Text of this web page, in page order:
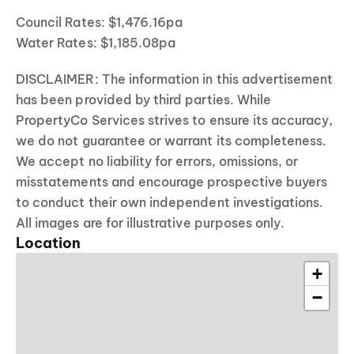
Council Rates: $1,476.16pa
Water Rates: $1,185.08pa
DISCLAIMER: The information in this advertisement
has been provided by third parties. While
PropertyCo Services strives to ensure its accuracy,
we do not guarantee or warrant its completeness.
We accept no liability for errors, omissions, or
misstatements and encourage prospective buyers
to conduct their own independent investigations.
All images are for illustrative purposes only.
Location
+
−